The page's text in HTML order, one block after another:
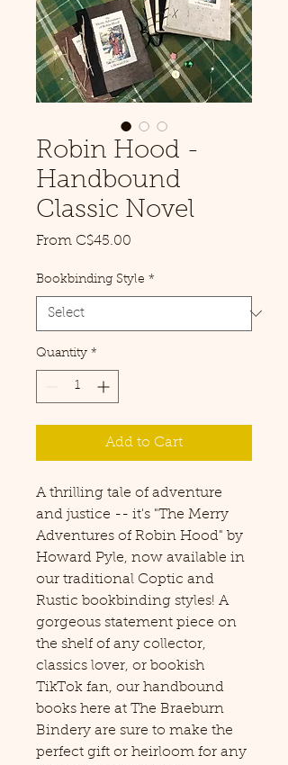
Robin Hood -
Handbound
Classic Novel
From C$45.00
Bookbinding Style *
Quantity *
Add to Cart
A thrilling tale of adventure
and justice -- it's "The Merry
Adventures of Robin Hood" by
Howard Pyle, now available in
our traditional Coptic and
Rustic bookbinding styles! A
gorgeous statement piece on
the shelf of any collector,
classics lover, or bookish
TikTok fan, our handbound
books here at The Braeburn
Bindery are sure to make the
perfect gift or heirloom for any